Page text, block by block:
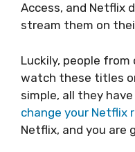
Access, and Netflix
stream them on
Luckily, people
watch these titles
simple, all they
change your Netflix
Netflix, and you are